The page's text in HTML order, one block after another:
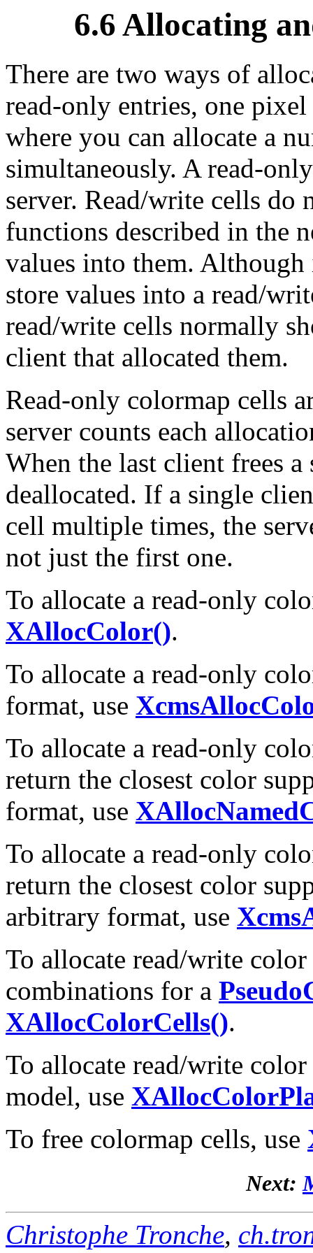
6.6 Allocating
There are two ways of
read-only entries, one
where you can allocate a
simultaneously. A read-
server. Read/write cells do
functions described in the
values into them.
store values into a read/
read/write cells normally
client that allocated them.
Read-only colormap cells
server counts each
When the last client frees
deallocated. If a single
cell multiple times, the
not just the first one.
To allocate a read-only
XAllocColor().
To allocate a read-only
format, use
To allocate a read-only
return the closest color
format, use
To allocate a read-only
return the closest color
arbitrary format, use
To allocate read/write
combinations for a
XAllocColorCells().
To allocate read/write
model, use
To free colormap cells, use
Next:
Christophe Tronche,